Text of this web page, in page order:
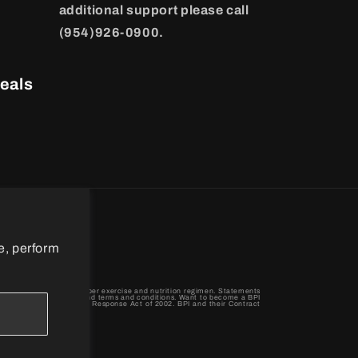
perform
additional support please call
(954)926-0900.
combined with a proper exercise and nutrition regimen. Statements
privacy policy and terms and conditions. Want to become a BPI
Preparedness and Response Act of 2002. BPI and their Contract